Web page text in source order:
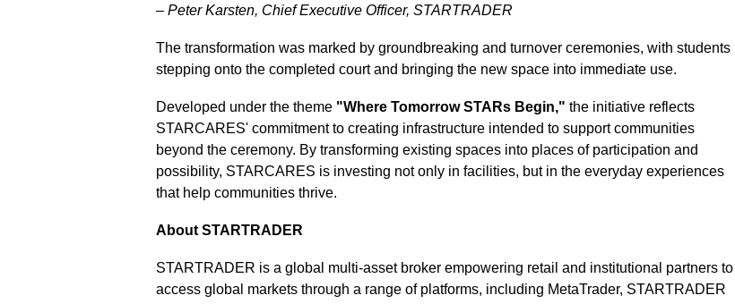
– Peter Karsten, Chief Executive Officer, STARTRADER
The transformation was marked by groundbreaking and turnover ceremonies, with students
stepping onto the completed court and bringing the new space into immediate use.
Developed under the theme "Where Tomorrow STARs Begin," the initiative reflects
STARCARES' commitment to creating infrastructure intended to support communities
beyond the ceremony. By transforming existing spaces into places of participation and
possibility, STARCARES is investing not only in facilities, but in the everyday experiences
that help communities thrive.
About STARTRADER
STARTRADER is a global multi-asset broker empowering retail and institutional partners to
access global markets through a range of platforms, including MetaTrader, STARTRADER